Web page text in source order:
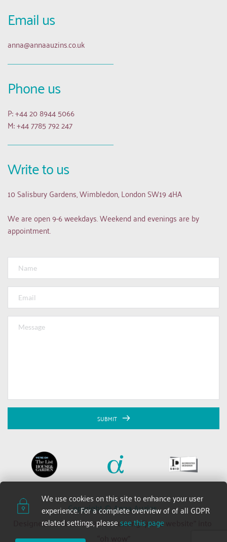
Email us
anna@annaauzins.co.uk
Phone us
P: +44 20 8944 5066
M: +44 7785 792 247
Write to us
10 Salisbury Gardens, Wimbledon, London SW19 4HA
We are open 9-6 weekdays. Weekend and evenings are by
appointment.
SUBMIT
Copyright © Anna Auzins
Designed and built by 2xN — turning “just a website” into
We use cookies on this site to enhance your user
experience. For a complete overview of of all GDPR
related settings, please see this page